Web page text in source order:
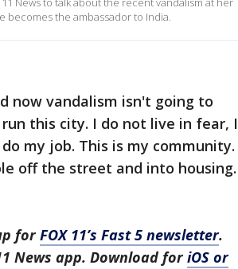
becomes the ambassador to India.
now vandalism isn't going to
this city. I do not live in fear, I
my job. This is my community.
off the street and into housing.
forFOX 11’s Fast 5 newsletter.
News app. Download foriOS or